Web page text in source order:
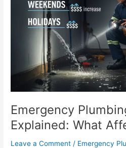
Emergency
Explained: What
Leave a Comment / Emergency
Explained: